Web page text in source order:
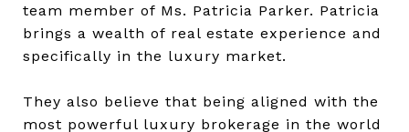
team member of Ms. Patricia Parker. Patricia
brings a wealth of real estate experience and
specifically in the luxury market.
They also believe that being aligned with the
most powerful luxury brokerage in the world